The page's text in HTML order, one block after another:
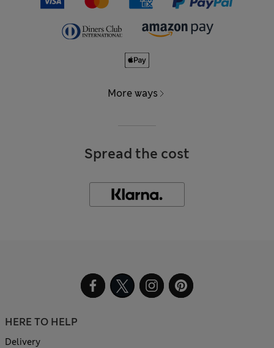
More ways
Spread the cost
HERE TO HELP
Delivery